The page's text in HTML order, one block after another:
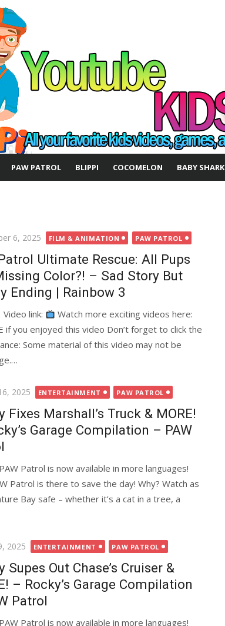
PAW PATROL BLIPPI COCOMELON BABY SHARK
6, 2025 FILM & ANIMATION PAW PATROL
Ultimate Rescue: All Pups
Color?! – Sad Story But
Ending | Rainbow 3
link:
Watch more exciting videos here:
enjoyed this video Don’t forget to click the
Some material of this video may not be
2025 ENTERTAINMENT PAW PATROL
Fixes Marshall’s Truck & MORE!
Garage Compilation – PAW
Patrol is now available in more languages!
Patrol is there to save the day! Why? Watch as
Bay safe – whether it’s a cat in a tree, a
2025 ENTERTAINMENT PAW PATROL
Supes Out Chase’s Cruiser &
– Rocky’s Garage Compilation
Patrol
Patrol is now available in more languages!